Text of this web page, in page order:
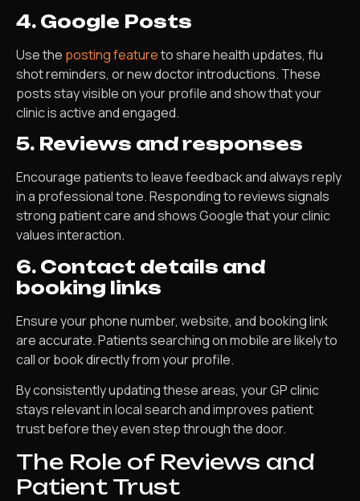
4. Google Posts
Use the posting featureto share health updates, flu
shot reminders, or new doctor introductions. These
posts stay visible on your profile and show that your
clinic is active and engaged.
5. Reviews and responses
Encourage patients to leave feedback and always reply
in a professional tone. Responding to reviews signals
strong patient care and shows Google that your clinic
values interaction.
6. Contact details and
booking links
Ensure your phone number, website, and booking link
are accurate. Patients searching on mobile are likely to
call or book directly from your profile.
By consistently updating these areas, your GP clinic
stays relevant in local search and improves patient
trust before they even step through the door.
The Role of Reviews and
Patient Trust